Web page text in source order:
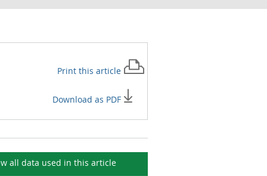
Print this article
Download as PDF
all data used in this article